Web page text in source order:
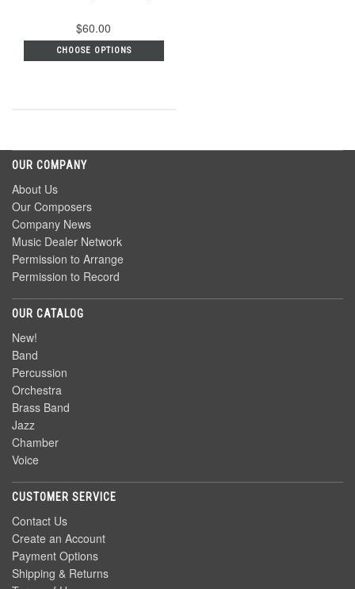
$60.00
CHOOSE OPTIONS
OUR COMPANY
About Us
Our Composers
Company News
Music Dealer Network
Permission to Arrange
Permission to Record
OUR CATALOG
New!
Band
Percussion
Orchestra
Brass Band
Jazz
Chamber
Voice
CUSTOMER SERVICE
Contact Us
Create an Account
Payment Options
Shipping & Returns